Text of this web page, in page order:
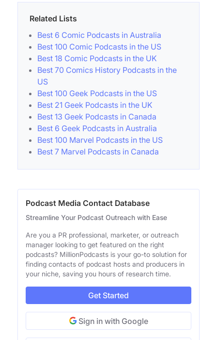
Related Lists
Best 6 Comic Podcasts in Australia
Best 100 Comic Podcasts in the US
Best 18 Comic Podcasts in the UK
Best 70 Comics History Podcasts in the
US
Best 100 Geek Podcasts in the US
Best 21 Geek Podcasts in the UK
Best 13 Geek Podcasts in Canada
Best 6 Geek Podcasts in Australia
Best 100 Marvel Podcasts in the US
Best 7 Marvel Podcasts in Canada
Podcast Media Contact Database
Streamline Your Podcast Outreach with Ease
Are you a PR professional, marketer, or outreach
manager looking to get featured on the right
podcasts? MillionPodcasts is your go-to solution for
finding contacts of podcast hosts and producers in
your niche, saving you hours of research time.
Get Started
Sign in with Google